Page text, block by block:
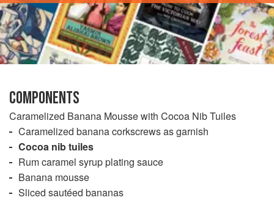
COMPONENTS
Caramelized Banana Mousse with Cocoa Nib Tuiles
Caramelized banana corkscrews as garnish
Cocoa nib tuiles
Rum caramel syrup plating sauce
Banana mousse
Sliced sautéed bananas